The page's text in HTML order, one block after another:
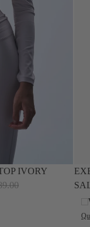
IVORY
SALE